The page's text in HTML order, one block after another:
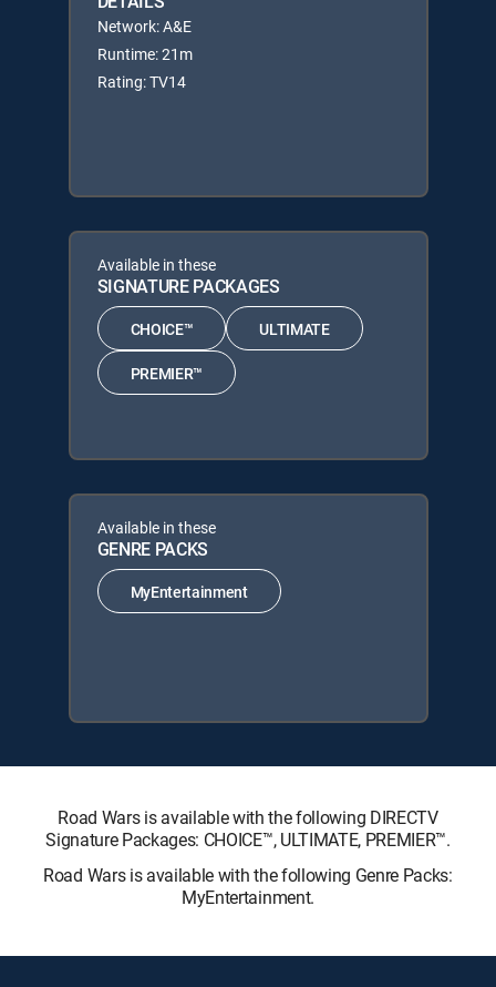
Network: A&E
Runtime: 21m
Rating: TV14
Available in these
SIGNATURE PACKAGES
CHOICE™ ULTIMATE
PREMIER™
Available in these
GENRE PACKS
MyEntertainment
Road Wars is available with the following DIRECTV
Signature Packages: CHOICE™, ULTIMATE, PREMIER™.
Road Wars is available with the following Genre Packs:
MyEntertainment.